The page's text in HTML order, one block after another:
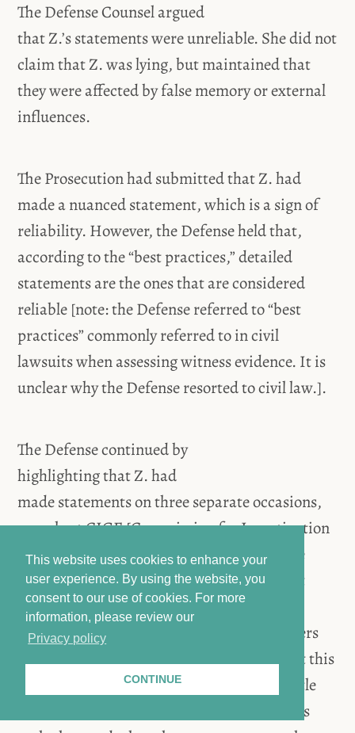
This website uses cookies to enhance your
user experience. By using the website, you
consent to our use of cookies. For more
information, please review our
Privacy policy
CONTINUE
The Defense Counsel argued
that Z.’s statements were unreliable. She did not
claim that Z. was lying, but maintained that
they were affected by false memory or external
influences.
The Prosecution had submitted that Z. had
made a nuanced statement, which is a sign of
reliability. However, the Defense held that,
according to the “best practices,” detailed
statements are the ones that are considered
reliable [note: the Defense referred to “best
practices” commonly referred to in civil
lawsuits when assessing witness evidence. It is
unclear why the Defense resorted to civil law.].
The Defense continued by
highlighting that Z. had
made statements on three separate occasions,
namely at CIGE [Commission for Investigation
and Gathering Evidence], UNITAD, and the
investigating judge. When Z. made her first
statement before CIGE in 2016, she did not
mention the Accused and only spoke of others
who have hurt her. The Defense argued that this
statement is the most reliable due to the little
time that had passed between when the acts